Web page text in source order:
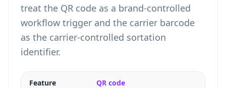
treat the QR code as a brand-controlled
workflow trigger and the carrier barcode
as the carrier-controlled sortation
identifier.
Feature QR code